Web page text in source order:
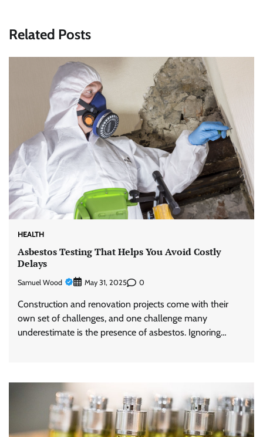
Related Posts
HEALTH
Asbestos Testing That Helps You Avoid Costly
Delays
Samuel Wood May 31, 2025 0
Construction and renovation projects come with their
own set of challenges, and one challenge many
underestimate is the presence of asbestos. Ignoring…